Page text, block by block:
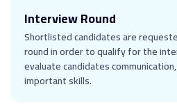
Interview Round
Shortlisted candidates are
round in order to qualify for the
evaluate candidates
important skills.